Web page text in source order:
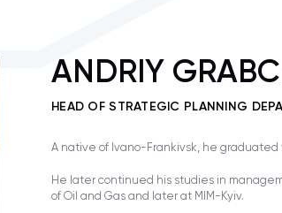
ANDRIY
HEAD OF STRATEGIC PLANNING
A native of Ivano-Frankivsk, he graduated
He later continued his studies in
of Oil and Gas and later at MIM-Kyiv.